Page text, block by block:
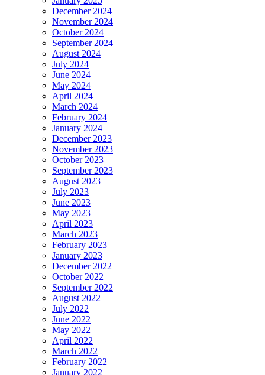
December 2024
November 2024
October 2024
September 2024
August 2024
July 2024
June 2024
May 2024
April 2024
March 2024
February 2024
January 2024
December 2023
November 2023
October 2023
September 2023
August 2023
July 2023
June 2023
May 2023
April 2023
March 2023
February 2023
January 2023
December 2022
October 2022
September 2022
August 2022
July 2022
June 2022
May 2022
April 2022
March 2022
February 2022
January 2022